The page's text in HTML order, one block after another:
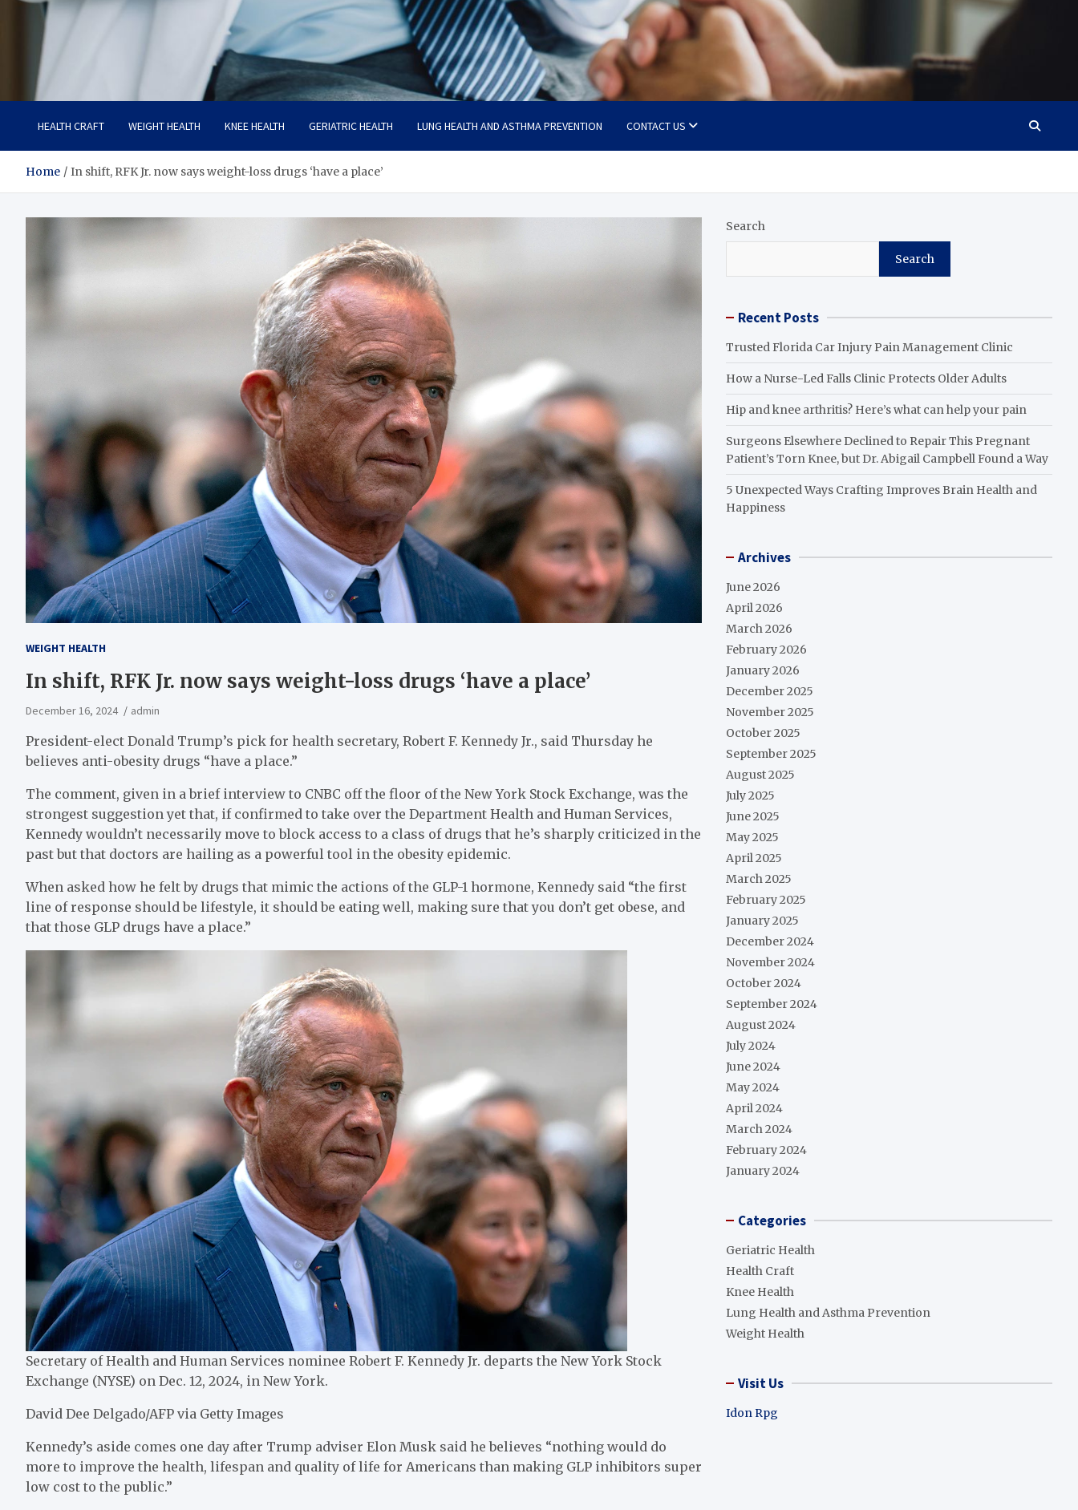
Care Crafter
health is more important
HEALTH CRAFT WEIGHT HEALTH KNEE HEALTH GERIATRIC HEALTH LUNG HEALTH AND ASTHMA PREVENTION CONTACT US
Home In shift, RFK Jr. now says weight-loss drugs ‘have a place’
WEIGHT HEALTH
In shift, RFK Jr. now says weight-loss drugs ‘have a place’
December 16, 2024 admin
President-elect Donald Trump’s pick for health secretary, Robert F. Kennedy Jr., said Thursday he
believes anti-obesity drugs “have a place.”
The comment, given in a brief interview to CNBC off the floor of the New York Stock Exchange, was the
strongest suggestion yet that, if confirmed to take over the Department Health and Human Services,
Kennedy wouldn’t necessarily move to block access to a class of drugs that he’s sharply criticized in the
past but that doctors are hailing as a powerful tool in the obesity epidemic.
When asked how he felt by drugs that mimic the actions of the GLP-1 hormone, Kennedy said “the first
line of response should be lifestyle, it should be eating well, making sure that you don’t get obese, and
that those GLP drugs have a place.”
Secretary of Health and Human Services nominee Robert F. Kennedy Jr. departs the New York Stock
Exchange (NYSE) on Dec. 12, 2024, in New York.
David Dee Delgado/AFP via Getty Images
Kennedy’s aside comes one day after Trump adviser Elon Musk said he believes “nothing would do
more to improve the health, lifespan and quality of life for Americans than making GLP inhibitors super
low cost to the public.”
Search
Search
Recent Posts
Trusted Florida Car Injury Pain Management Clinic
How a Nurse-Led Falls Clinic Protects Older Adults
Hip and knee arthritis? Here’s what can help your pain
Surgeons Elsewhere Declined to Repair This Pregnant
Patient’s Torn Knee, but Dr. Abigail Campbell Found a Way
5 Unexpected Ways Crafting Improves Brain Health and
Happiness
Archives
June 2026
April 2026
March 2026
February 2026
January 2026
December 2025
November 2025
October 2025
September 2025
August 2025
July 2025
June 2025
May 2025
April 2025
March 2025
February 2025
January 2025
December 2024
November 2024
October 2024
September 2024
August 2024
July 2024
June 2024
May 2024
April 2024
March 2024
February 2024
January 2024
Categories
Geriatric Health
Health Craft
Knee Health
Lung Health and Asthma Prevention
Weight Health
Visit Us
Idon Rpg